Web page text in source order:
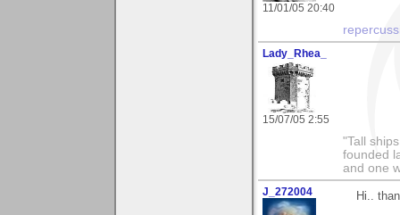
11/01/05 20:40
Lady_Rhea_
15/07/05 2:55
"Tall
founded
and one
J_272004 Hi..